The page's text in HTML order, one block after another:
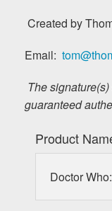
Created by
Email:
The
guaranteed
Product
Doctor